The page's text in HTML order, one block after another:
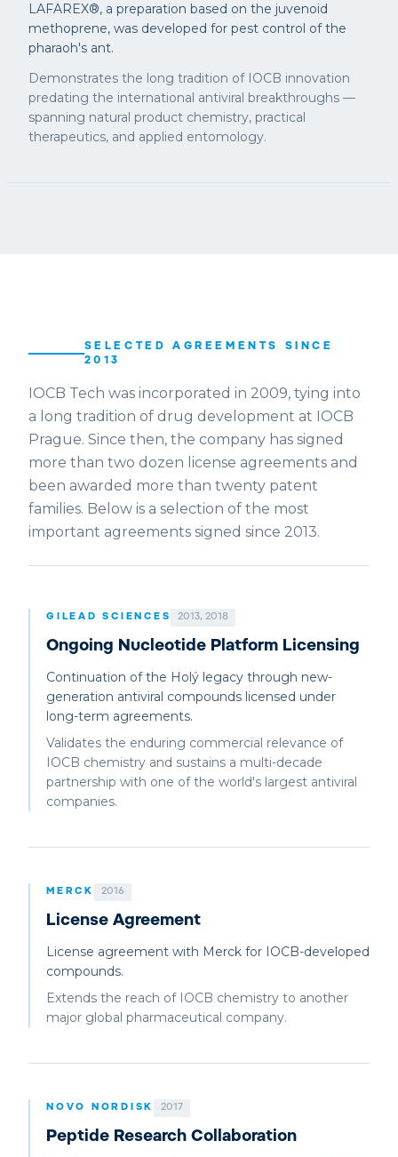
LAFAREX®, a preparation based on the juvenoid
methoprene, was developed for pest control of the
pharaoh's ant.
Demonstrates the long tradition of IOCB innovation
predating the international antiviral breakthroughs —
spanning natural product chemistry, practical
therapeutics, and applied entomology.
SELECTED AGREEMENTS SINCE
2013
IOCB Tech was incorporated in 2009, tying into
a long tradition of drug development at IOCB
Prague. Since then, the company has signed
more than two dozen license agreements and
been awarded more than twenty patent
families. Below is a selection of the most
important agreements signed since 2013.
GILEAD SCIENCES 2013, 2018
Ongoing Nucleotide Platform Licensing
Continuation of the Holý legacy through new-
generation antiviral compounds licensed under
long-term agreements.
Validates the enduring commercial relevance of
IOCB chemistry and sustains a multi-decade
partnership with one of the world's largest antiviral
companies.
MERCK 2016
License Agreement
License agreement with Merck for IOCB-developed
compounds.
Extends the reach of IOCB chemistry to another
major global pharmaceutical company.
NOVO NORDISK 2017
Peptide Research Collaboration